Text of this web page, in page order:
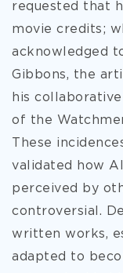
requested that
movie credits;
acknowledged
Gibbons, the
his
of the
These
validated how
perceived by
controversial.
written works,
adapted to